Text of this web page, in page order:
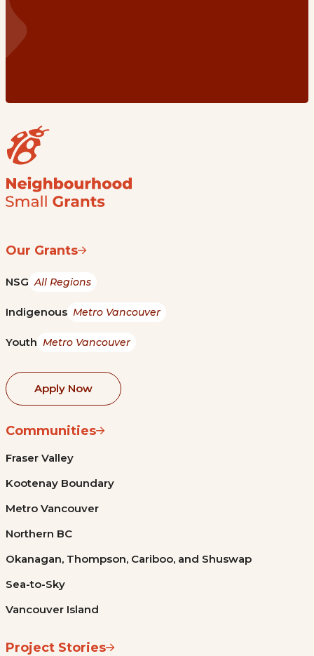
Our Grants
NSG All Regions
Indigenous Metro Vancouver
Youth Metro Vancouver
Apply Now
Communities
Fraser Valley
Kootenay Boundary
Metro Vancouver
Northern BC
Okanagan, Thompson, Cariboo, and Shuswap
Sea-to-Sky
Vancouver Island
Project Stories